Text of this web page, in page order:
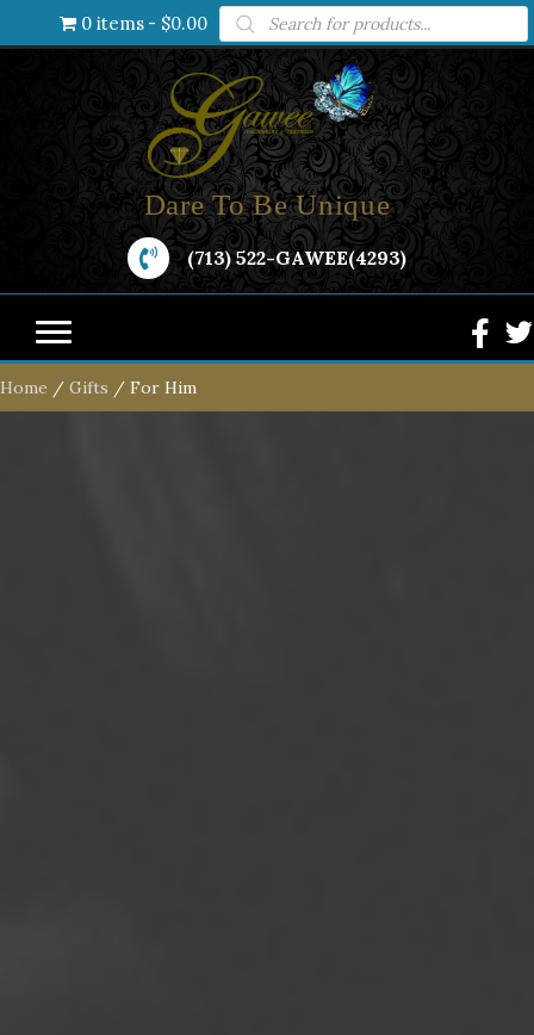
0 items $0.00 Products
search
Dare To Be Unique
(713) 522-GAWEE(4293)
Home / Gifts / For Him